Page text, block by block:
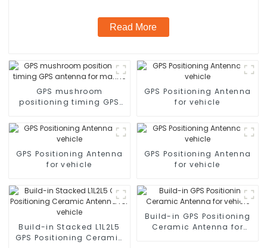
Read More
GPS mushroom
positioning timing GPS
GPS Positioning Antenna
for vehicle
GPS Positioning Antenna
for vehicle
GPS Positioning Antenna
for vehicle
Build-in Stacked L1L2L5
GPS Positioning Ceramic
Build-in GPS Positioning
Ceramic Antenna for